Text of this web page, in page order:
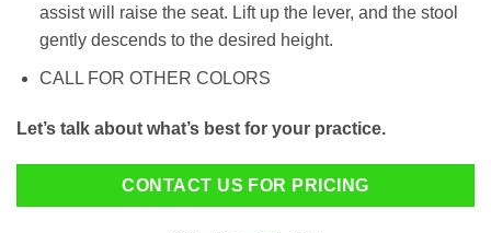
assist will raise the seat. Lift up the lever, and the stool
gently descends to the desired height.
CALL FOR OTHER COLORS
Let’s talk about what’s best for your practice.
CONTACT US FOR PRICING